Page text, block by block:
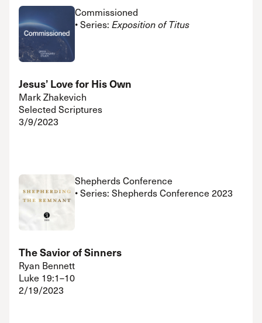
Commissioned
• Series: Exposition of Titus
Jesus’ Love for His Own
Mark Zhakevich
Selected Scriptures
3/9/2023
Shepherds Conference
• Series: Shepherds Conference 2023
The Savior of Sinners
Ryan Bennett
Luke 19:1–10
2/19/2023